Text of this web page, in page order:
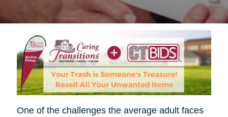
One of the challenges the average adult faces